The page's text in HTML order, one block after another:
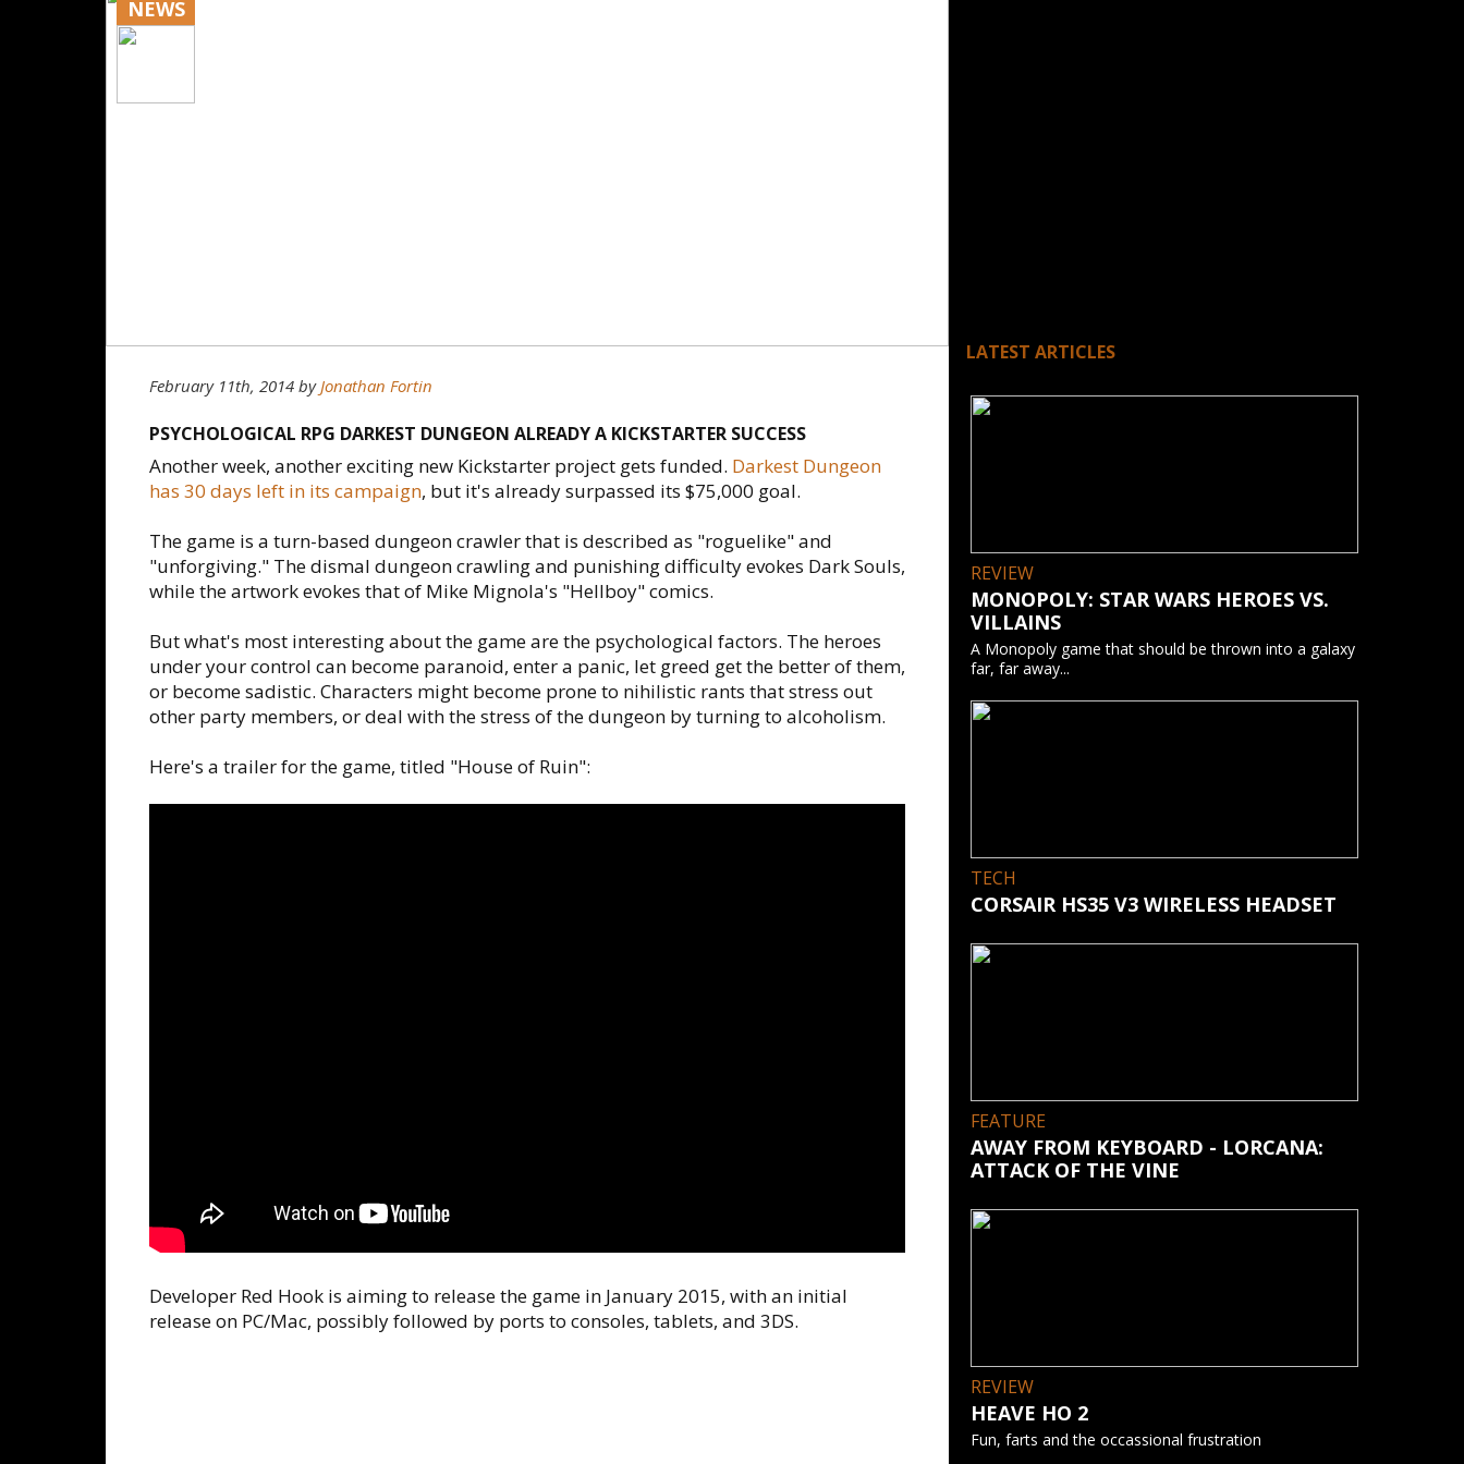
NEWS
February 11th, 2014 byJonathan Fortin
PSYCHOLOGICAL RPG DARKEST DUNGEON ALREADY A KICKSTARTER SUCCESS
Another week, another exciting new Kickstarter project gets funded. Darkest Dungeon
has 30 days left in its campaign, but it's already surpassed its $75,000 goal.
The game is a turn-based dungeon crawler that is described as "roguelike" and
"unforgiving." The dismal dungeon crawling and punishing difficulty evokes Dark Souls,
while the artwork evokes that of Mike Mignola's "Hellboy" comics.
But what's most interesting about the game are the psychological factors. The heroes
under your control can become paranoid, enter a panic, let greed get the better of them,
or become sadistic. Characters might become prone to nihilistic rants that stress out
other party members, or deal with the stress of the dungeon by turning to alcoholism.
Here's a trailer for the game, titled "House of Ruin":
Developer Red Hook is aiming to release the game in January 2015, with an initial
release on PC/Mac, possibly followed by ports to consoles, tablets, and 3DS.
LATEST ARTICLES
REVIEW
MONOPOLY: STAR WARS HEROES VS.
VILLAINS
A Monopoly game that should be thrown into a galaxy
far, far away...
TECH
CORSAIR HS35 V3 WIRELESS HEADSET
FEATURE
AWAY FROM KEYBOARD - LORCANA:
ATTACK OF THE VINE
REVIEW
HEAVE HO 2
Fun, farts and the occassional frustration